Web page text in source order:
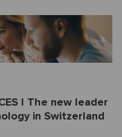
I The new leader
in Switzerland